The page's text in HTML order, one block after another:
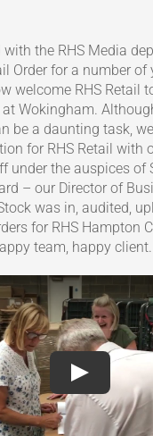
the RHS Media
Order for a number of
welcome RHS Retail
Wokingham.
be a daunting task,
for RHS Retail with
under the auspices of
– our Director of
was in, audited,
for RHS Hampton
team, happy client.